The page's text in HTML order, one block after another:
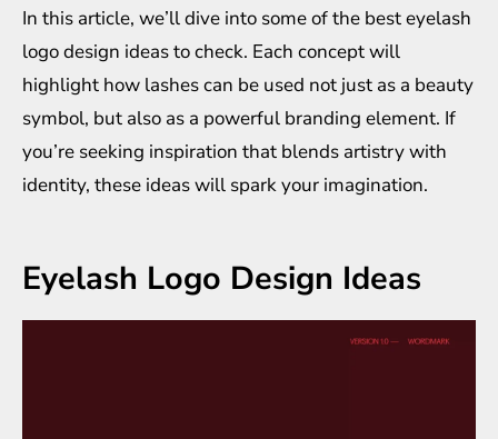
In this article, we’ll dive into some of the best eyelash
logo design ideas to check. Each concept will
highlight how lashes can be used not just as a beauty
symbol, but also as a powerful branding element. If
you’re seeking inspiration that blends artistry with
identity, these ideas will spark your imagination.
Eyelash Logo Design Ideas